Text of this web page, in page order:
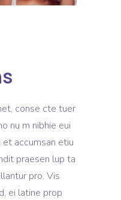
conse cte tuer
nu m nibhie eui
accumsan etiu
praesen lup ta
pro. Vis
ei latine prop